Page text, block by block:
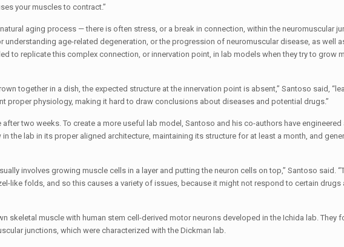
your muscles to contract.”
aging process — there is often stress, or a break in connection, within the neuromuscular
age-related degeneration, or the progression of neuromuscular disease, as well
to replicate this complex connection, or innervation point, in lab models when they try to grow
together in a dish, the expected structure at the innervation point is absent,” Santoso said,
proper physiology, making it hard to draw conclusions about diseases and potential drugs.”
two weeks. To create a more useful lab model, Santoso and his co-authors have engineered
the lab in its proper aligned architecture, maintaining its structure for at least a month, and
involves growing muscle cells in a layer and putting the neuron cells on top,” Santoso said.
like folds, and so this causes a variety of issues, because it might not respond to certain drugs
skeletal muscle with human stem cell-derived motor neurons developed in the Ichida lab. They
junctions, which were characterized with the Dickman lab.